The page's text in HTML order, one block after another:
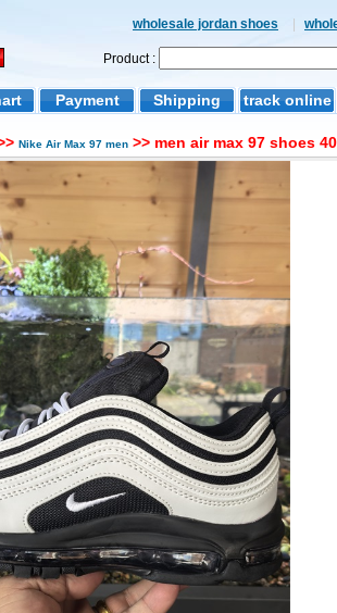
wholesale jordan shoes
Product :
Payment Shipping track online
Nike Air Max 97 men >> men air max 97 shoes